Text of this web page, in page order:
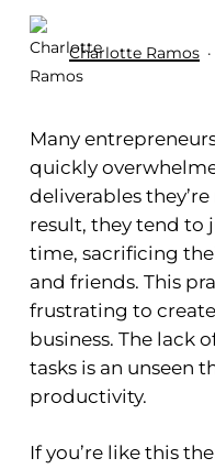
Charlotte Ramos
Many
quickly
deliverables
result, they tend to
time, sacrificing
and friends. This
frustrating to
business. The lack
tasks is an unseen
productivity.
If you’re like this